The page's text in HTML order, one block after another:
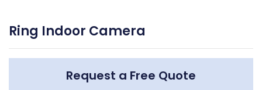
Ring Indoor Camera
Request a Free Quote